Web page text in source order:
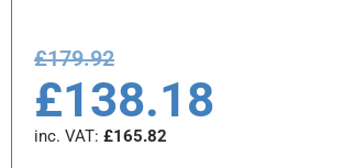
£179.92
£138.18
inc. VAT: £165.82